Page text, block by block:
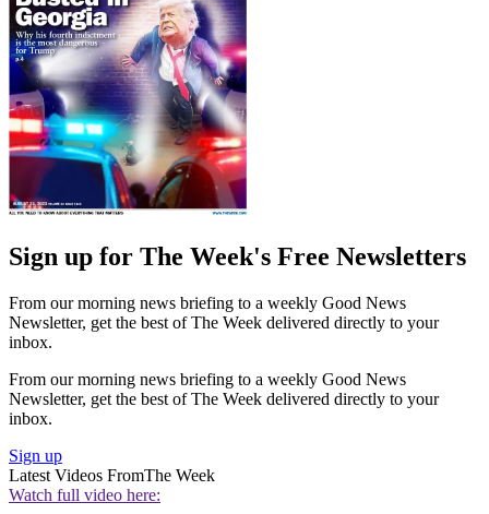
Sign up for The Week's Free Newsletters
From our morning news briefing to a weekly Good News
Newsletter, get the best of The Week delivered directly to your
inbox.
From our morning news briefing to a weekly Good News
Newsletter, get the best of The Week delivered directly to your
inbox.
Sign up
Latest Videos FromThe Week
Watch full video here: